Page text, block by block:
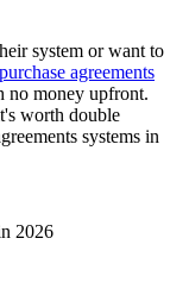
system or want to
agreements
no money upfront.
worth double
systems in
2026